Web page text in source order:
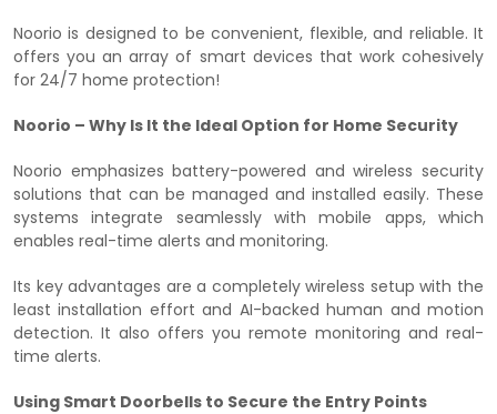
Noorio is designed to be convenient, flexible, and reliable. It
offers you an array of smart devices that work cohesively
for 24/7 home protection!
Noorio – Why Is It the Ideal Option for Home Security
Noorio emphasizes battery-powered and wireless security
solutions that can be managed and installed easily. These
systems integrate seamlessly with mobile apps, which
enables real-time alerts and monitoring.
Its key advantages are a completely wireless setup with the
least installation effort and AI-backed human and motion
detection. It also offers you remote monitoring and real-
time alerts.
Using Smart Doorbells to Secure the Entry Points